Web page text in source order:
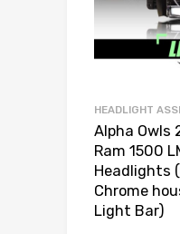
HEADLIGHT
Alpha Owls
Ram 1500
Headlights
Chrome
Light Bar)